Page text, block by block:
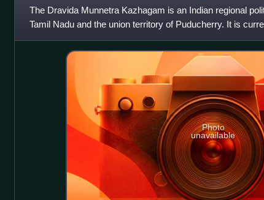
The Dravida Munnetra Kazhagam is an Indian regional
Tamil Nadu and the union territory of Puducherry. It is
Tamil Nadu Legisl
Photo
unavailable